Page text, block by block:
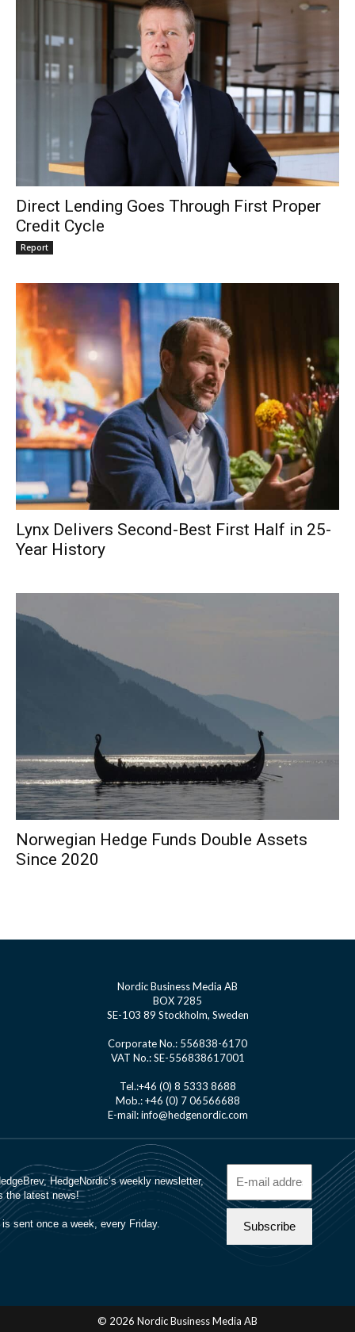
Direct Lending Goes Through First Proper
Credit Cycle
Report
Lynx Delivers Second-Best First Half in 25-
Year History
Norwegian Hedge Funds Double Assets
Since 2020
Nordic Business Media AB
BOX 7285
SE-103 89 Stockholm, Sweden
Corporate No.: 556838-6170
VAT No.: SE-556838617001
Tel.:+46 (0) 8 5333 8688
Mob.: +46 (0) 7 06566688
E-mail: info@hedgenordic.com
© 2026 Nordic Business Media AB